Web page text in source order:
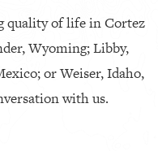
quality of life in Cortez
Wyoming; Libby,
or Weiser, Idaho,
with us.